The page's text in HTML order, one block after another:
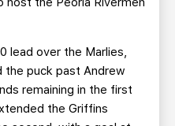
lead over the Marlies,
the puck past Andrew
remaining in the first
the Griffins